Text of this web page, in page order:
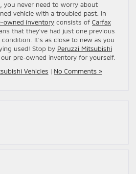
you never need to worry about
vehicle with a troubled past. In
owned inventory consists of Carfax
that they’ve had just one previous
It’s as close to new as you
used! Stop by Peruzzi Mitsubishi
pre-owned inventory for yourself.
Vehicles | No Comments »